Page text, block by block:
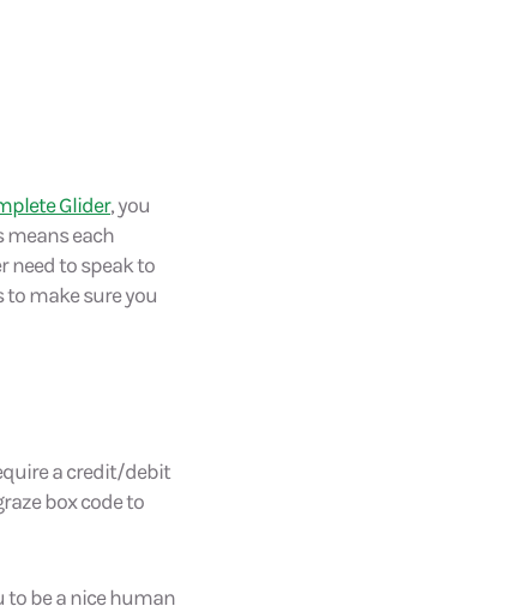
Glider, you
means each
need to speak to
to make sure you
a credit/debit
box code to
to be a nice human